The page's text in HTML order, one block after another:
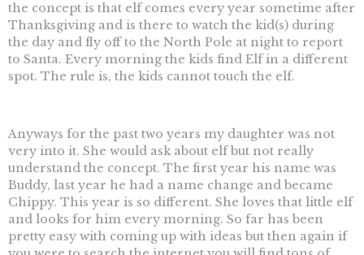
the concept is that elf comes every year sometime after
Thanksgiving and is there to watch the kid(s) during
the day and fly off to the North Pole at night to report
to Santa. Every morning the kids find Elf in a different
spot. The rule is, the kids cannot touch the elf.
Anyways for the past two years my daughter was not
very into it. She would ask about elf but not really
understand the concept. The first year his name was
Buddy, last year he had a name change and became
Chippy. This year is so different. She loves that little elf
and looks for him every morning. So far has been
pretty easy with coming up with ideas but then again if